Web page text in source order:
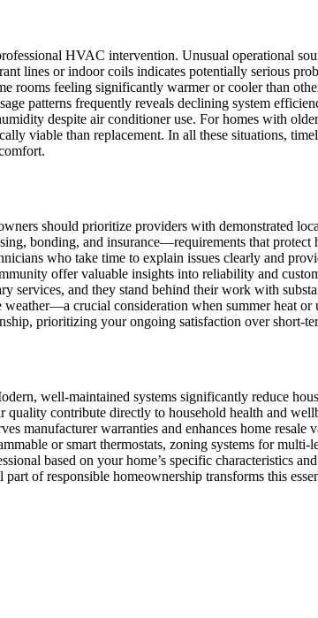
HVAC intervention. Unusual operational
lines or indoor coils indicates potentially serious
rooms feeling significantly warmer or cooler than
patterns frequently reveals declining system
despite air conditioner use. For homes with
viable than replacement. In all these situations,
should prioritize providers with demonstrated
bonding, and insurance—requirements that
who take time to explain issues clearly and
offer valuable insights into reliability and
services, and they stand behind their work with
crucial consideration when summer heat or
prioritizing your ongoing satisfaction over short-
well-maintained systems significantly reduce
contribute directly to household health and
manufacturer warranties and enhances home resale
or smart thermostats, zoning systems for
based on your home’s specific characteristics
of responsible homeownership transforms this